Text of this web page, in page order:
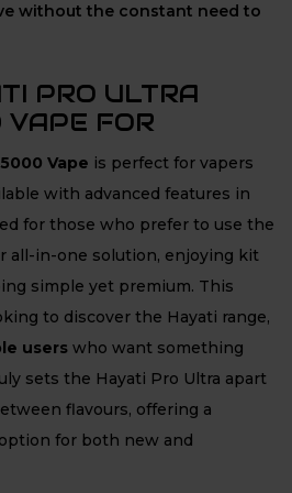
without the constant need to
PRO ULTRA
FOR
Vape is perfect for vapers
with advanced features in
for those who prefer to use the
all-in-one solution, enjoying kit
simple yet premium. This
to discover the Hayati range,
users who want something
sets the Hayati Pro Ultra apart
flavours, offering a
for both new and